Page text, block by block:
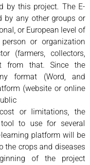
by this project. The E-
by any other groups or
or European level of
or organization
(farmers, collectors,
from that. Since the
format (Word, and
(website or online
or limitations, the
to use for several
platform will be
the crops and diseases
of the project